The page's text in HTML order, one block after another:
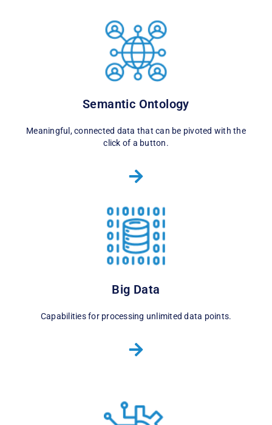
Semantic Ontology
Meaningful, connected data that can be pivoted with the
click of a button.
Big Data
Capabilities for processing unlimited data points.